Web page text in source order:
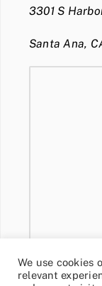
3301 S
Santa Ana,
We use cookies
relevant